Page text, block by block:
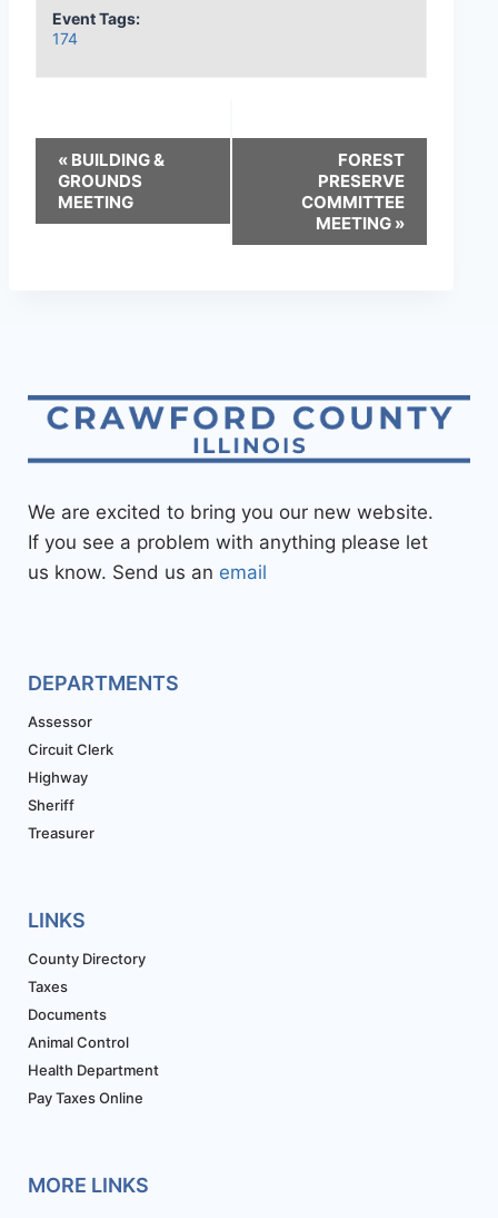
Event Tags:
174
« BUILDING &
GROUNDS
MEETING
FOREST
PRESERVE
COMMITTEE
MEETING »
We are excited to bring you our new website.
If you see a problem with anything please let
us know. Send us an email
DEPARTMENTS
Assessor
Circuit Clerk
Highway
Sheriff
Treasurer
LINKS
County Directory
Taxes
Documents
Animal Control
Health Department
Pay Taxes Online
MORE LINKS